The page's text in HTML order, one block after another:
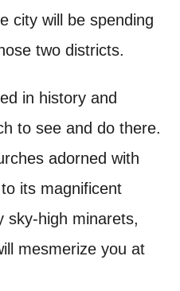
city will be spending
two districts.
in history and
to see and do there.
adorned with
its magnificent
sky-high minarets,
mesmerize you at